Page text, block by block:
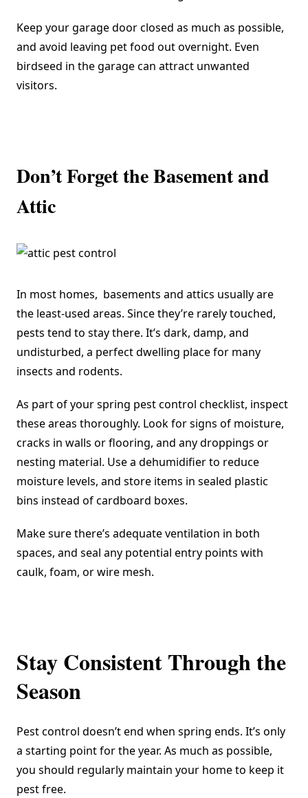
Keep your garage door closed as much as possible,
and avoid leaving pet food out overnight. Even
birdseed in the garage can attract unwanted
visitors.
Don’t Forget the Basement and
Attic
In most homes, basements and attics usually are
the least-used areas. Since they’re rarely touched,
pests tend to stay there. It’s dark, damp, and
undisturbed, a perfect dwelling place for many
insects and rodents.
As part of your spring pest control checklist, inspect
these areas thoroughly. Look for signs of moisture,
cracks in walls or flooring, and any droppings or
nesting material. Use a dehumidifier to reduce
moisture levels, and store items in sealed plastic
bins instead of cardboard boxes.
Make sure there’s adequate ventilation in both
spaces, and seal any potential entry points with
caulk, foam, or wire mesh.
Stay Consistent Through the
Season
Pest control doesn’t end when spring ends. It’s only
a starting point for the year. As much as possible,
you should regularly maintain your home to keep it
pest free.